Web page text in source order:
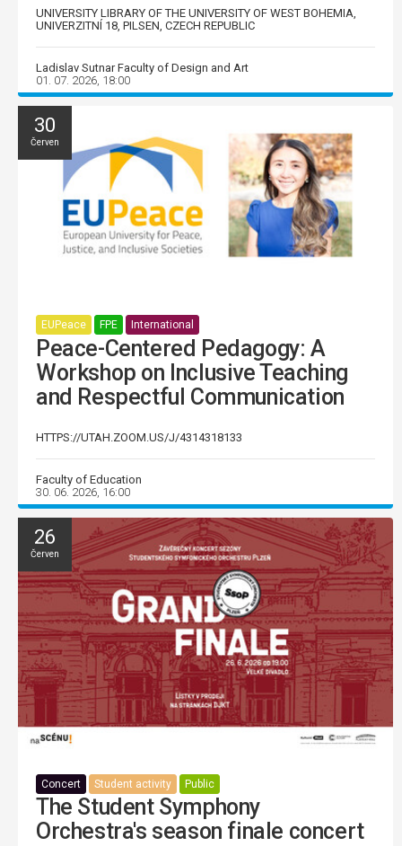
UNIVERSITY LIBRARY OF THE UNIVERSITY OF WEST BOHEMIA,
UNIVERZITNÍ 18, PILSEN, CZECH REPUBLIC
Ladislav Sutnar Faculty of Design and Art
01. 07. 2026, 18:00
30
Červen
EUPeace FPE International
Peace-Centered Pedagogy: A
Workshop on Inclusive Teaching
and Respectful Communication
HTTPS://UTAH.ZOOM.US/J/4314318133
Faculty of Education
30. 06. 2026, 16:00
26
Červen
Concert Student activity Public
The Student Symphony
Orchestra's season finale concert